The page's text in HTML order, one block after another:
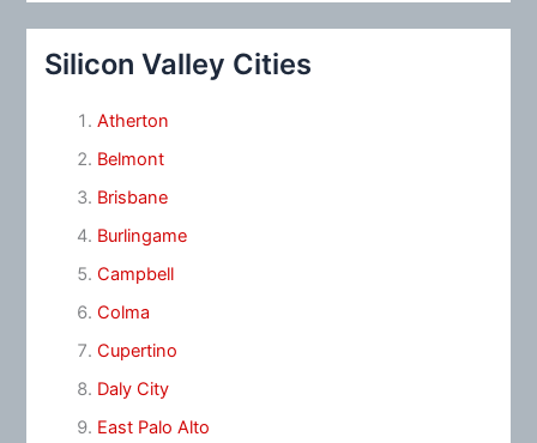
Silicon Valley Cities
Atherton
Belmont
Brisbane
Burlingame
Campbell
Colma
Cupertino
Daly City
East Palo Alto